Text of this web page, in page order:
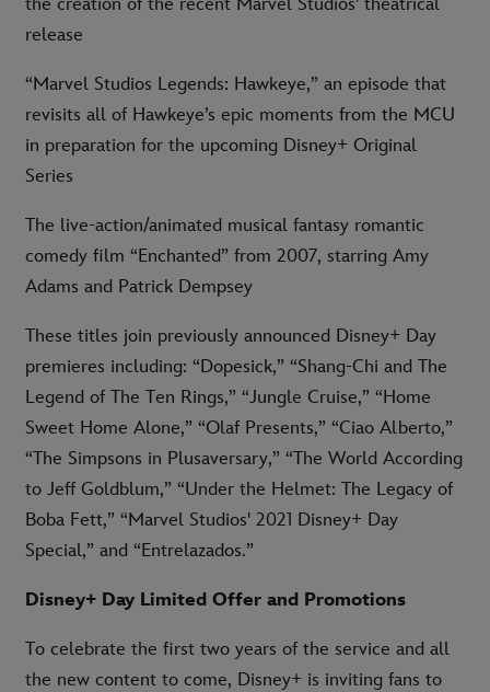
release
“Marvel Studios Legends: Hawkeye,” an episode that
revisits all of Hawkeye’s epic moments from the MCU
in preparation for the upcoming Disney+ Original
Series
The live-action/animated musical fantasy romantic
comedy film “Enchanted” from 2007, starring Amy
Adams and Patrick Dempsey
These titles join previously announced Disney+ Day
premieres including: “Dopesick,” “Shang-Chi and The
Legend of The Ten Rings,” “Jungle Cruise,” “Home
Sweet Home Alone,” “Olaf Presents,” “Ciao Alberto,”
“The Simpsons in Plusaversary,” “The World According
to Jeff Goldblum,” “Under the Helmet: The Legacy of
Boba Fett,” “Marvel Studios' 2021 Disney+ Day
Special,” and “Entrelazados.”
Disney+ Day Limited Offer and Promotions
To celebrate the first two years of the service and all
the new content to come, Disney+ is inviting fans to